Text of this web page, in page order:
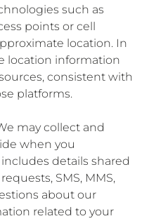
such as
points or cell
location. In
location information
consistent with
platforms.
may collect and
when you
details shared
SMS, MMS,
about our
related to your